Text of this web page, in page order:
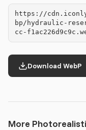
https://
bp/hydraulic-
cc-
Download WebP
More